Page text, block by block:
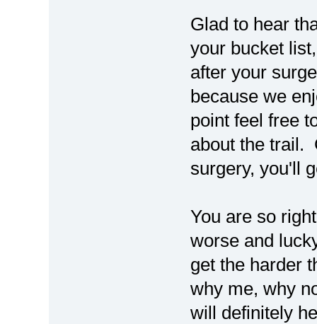
Glad to hear
your bucket
after your
because we
point feel free
about the trail.
surgery, you'll
You are so
worse and
get the harder
why me, why
will definitely